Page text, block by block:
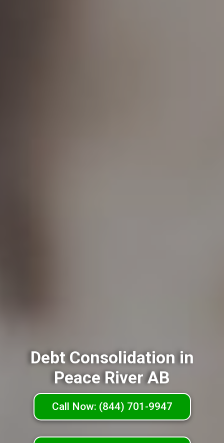
Debt Consolidation in
Peace River AB
Call Now: (844) 701-9947